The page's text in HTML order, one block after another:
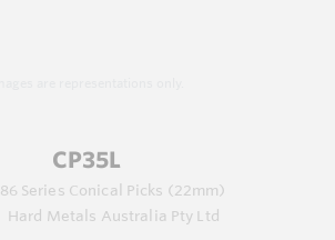
CP35L
86 Series Conical Picks (22mm)
Hard Metals Australia Pty Ltd